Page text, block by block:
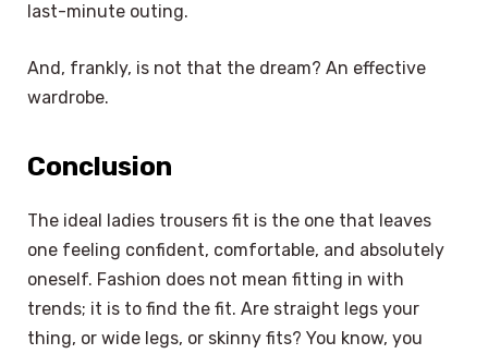
last-minute outing.
And, frankly, is not that the dream? An effective
wardrobe.
Conclusion
The ideal ladies trousers fit is the one that leaves
one feeling confident, comfortable, and absolutely
oneself. Fashion does not mean fitting in with
trends; it is to find the fit. Are straight legs your
thing, or wide legs, or skinny fits? You know, you